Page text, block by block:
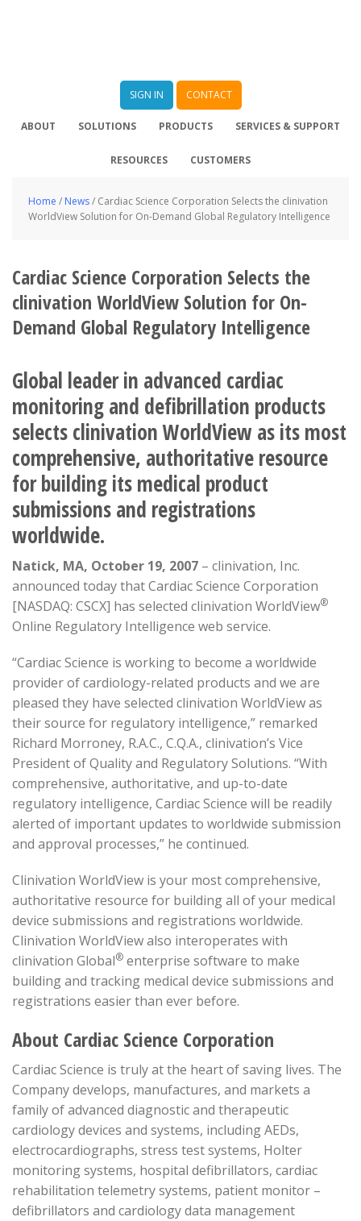
SIGN IN CONTACT
ABOUT SOLUTIONS PRODUCTS SERVICES & SUPPORT
RESOURCES CUSTOMERS
Home / News/ Cardiac Science Corporation Selects the clinivation
WorldView Solution for On-Demand Global Regulatory Intelligence
Cardiac Science Corporation Selects the
clinivation WorldView Solution for On-
Demand Global Regulatory Intelligence
Global leader in advanced cardiac
monitoring and defibrillation products
selects clinivation WorldView as its most
comprehensive, authoritative resource
for building its medical product
submissions and registrations
worldwide.
Natick, MA, October 19, 2007 – clinivation, Inc.
announced today that Cardiac Science Corporation
[NASDAQ: CSCX] has selected clinivation WorldView®
Online Regulatory Intelligence web service.
“Cardiac Science is working to become a worldwide
provider of cardiology-related products and we are
pleased they have selected clinivation WorldView as
their source for regulatory intelligence,” remarked
Richard Morroney, R.A.C., C.Q.A., clinivation’s Vice
President of Quality and Regulatory Solutions. “With
comprehensive, authoritative, and up-to-date
regulatory intelligence, Cardiac Science will be readily
alerted of important updates to worldwide submission
and approval processes,” he continued.
Clinivation WorldView is your most comprehensive,
authoritative resource for building all of your medical
device submissions and registrations worldwide.
Clinivation WorldView also interoperates with
clinivation Global® enterprise software to make
building and tracking medical device submissions and
registrations easier than ever before.
About Cardiac Science Corporation
Cardiac Science is truly at the heart of saving lives. The
Company develops, manufactures, and markets a
family of advanced diagnostic and therapeutic
cardiology devices and systems, including AEDs,
electrocardiographs, stress test systems, Holter
monitoring systems, hospital defibrillators, cardiac
rehabilitation telemetry systems, patient monitor –
defibrillators and cardiology data management